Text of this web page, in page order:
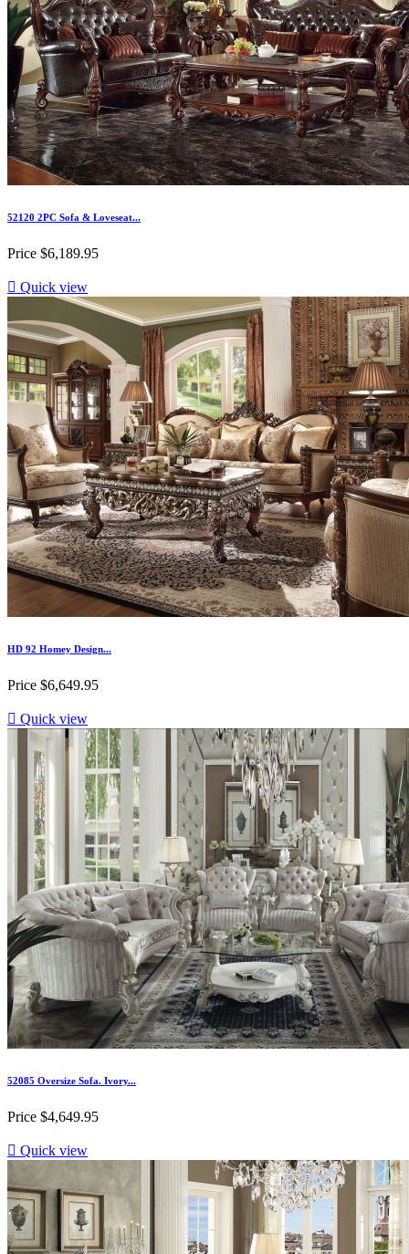
52120 2PC Sofa & Loveseat...
Price $6,189.95
 Quick view
HD 92 Homey Design...
Price $6,649.95
 Quick view
52085 Oversize Sofa. Ivory...
Price $4,649.95
 Quick view